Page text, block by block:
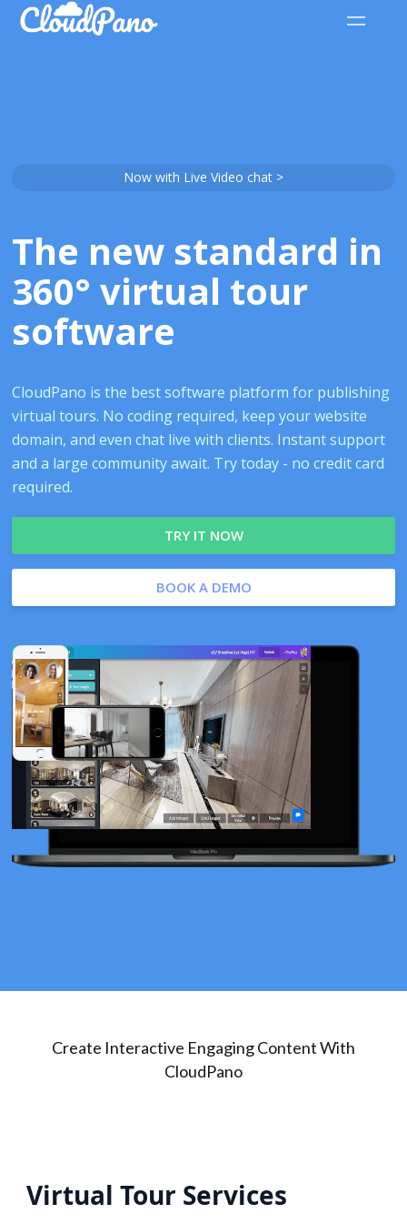
Now with Live Video chat >
The new standard in
360° virtual tour
software
CloudPano is the best software platform for publishing
virtual tours. No coding required, keep your website
domain, and even chat live with clients. Instant support
and a large community await. Try today - no credit card
required.
TRY IT NOW
BOOK A DEMO
Create Interactive Engaging Content With
CloudPano
Virtual Tour Services